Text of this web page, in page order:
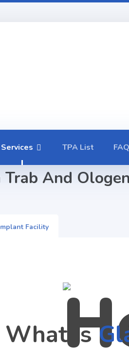
Services TPA List
And
Facility
What is